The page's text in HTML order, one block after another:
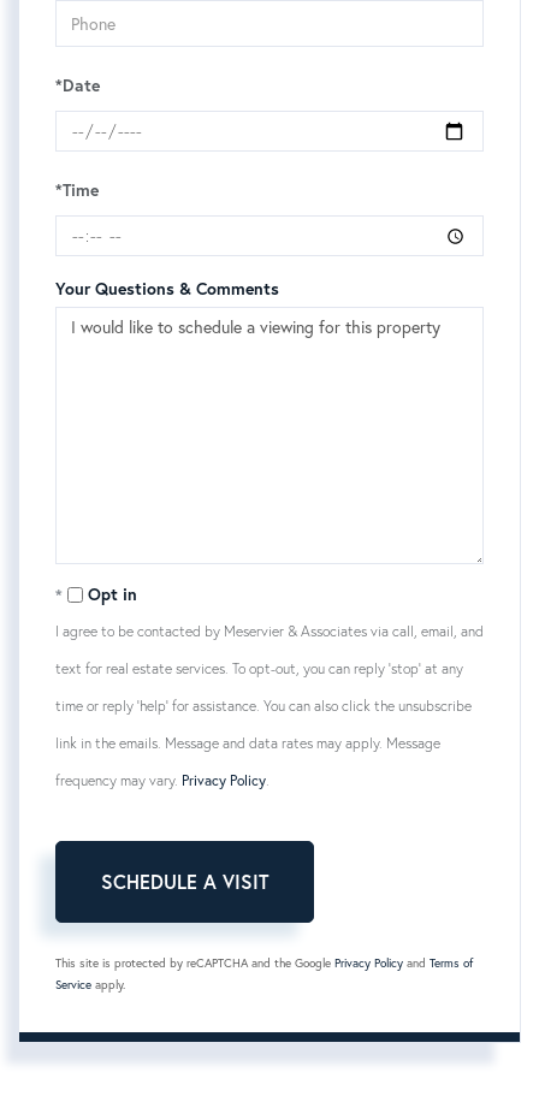
*Date
*Time
Your Questions & Comments
Opt in
I agree to be contacted by Meservier & Associates via call, email, and
text for real estate services. To opt-out, you can reply 'stop' at any
time or reply 'help' for assistance. You can also click the unsubscribe
link in the emails. Message and data rates may apply. Message
frequency may vary. Privacy Policy.
This site is protected by reCAPTCHA and the Google Privacy Policy and Terms of
Service apply.